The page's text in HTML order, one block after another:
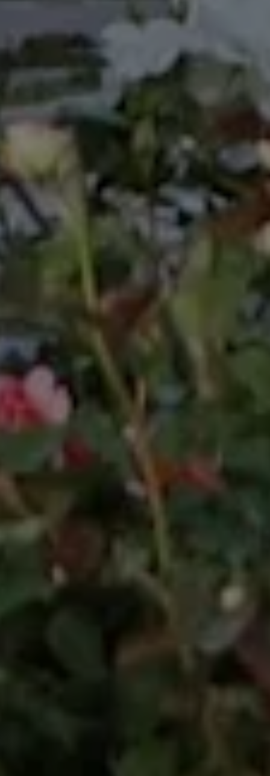
Expo ’88 in Brisbane, Australia; Pacific Festival of the
Arts in Townsville, Australia 1988; International Youth
Village in Tokyo, Japan in 1989, and many more
involvements on government events. Looking back
in my carrier and life in general, I value this
experience so much and decided to include it in my
bio, which previously was never been mentioned.